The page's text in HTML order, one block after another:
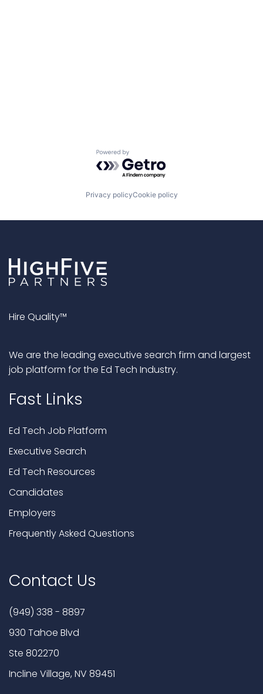
Powered by Getro.com
Privacy policyCookie policy
Hire Quality™
We are the leading executive search firm and largest
job platform for the Ed Tech Industry.
Fast Links
Ed Tech Job Platform
Executive Search
Ed Tech Resources
Candidates
Employers
Frequently Asked Questions
Contact Us
(949) 338 - 8897
930 Tahoe Blvd
Ste 802270
Incline Village, NV 89451